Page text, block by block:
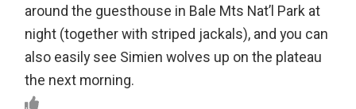
around the guesthouse in Bale Mts Nat’l Park at
night (together with striped jackals), and you can
also easily see Simien wolves up on the plateau
the next morning.